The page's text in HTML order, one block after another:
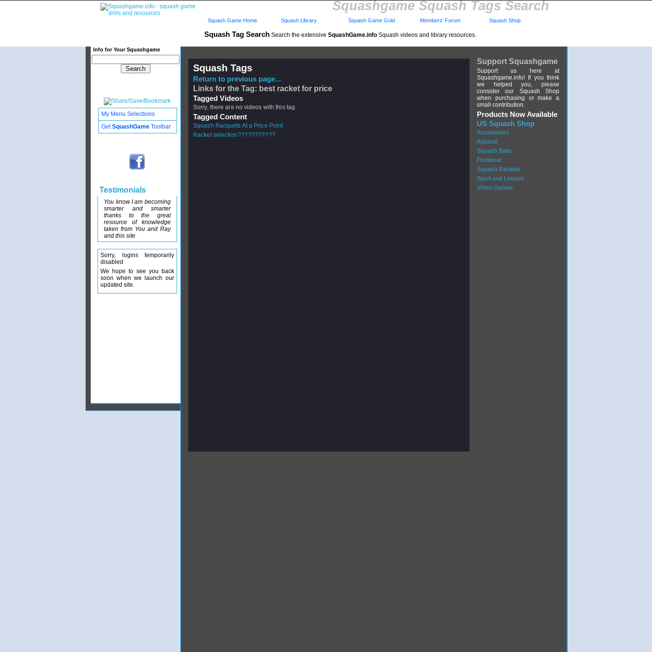
Squashgame Squash Tags Search
Squash Tag Search Search the extensive SquashGame.info Squash videos and library resources.
Info for Your Squashgame
Squash Game Home Squash Library Squash Game Gold Members' Forum Squash Shop
Squash Tags
Return to previous page...
Links for the Tag: best racket for price
Tagged Videos
Sorry, there are no videos with this tag.
Tagged Content
Squash Racquets At a Price Point
Racket selection???????????
Support Squashgame
Support us here at
Squashgame.info! If you think
we helped you, please
consider our Squash Shop
when purchasing or make a
small contribution.
Products Now Available
US Squash Shop
Accessories
Apparel
Squash Balls
Footwear
Squash Rackets
Sport and Leisure
Video Games
My Menu Selections
GetSquashGame Toolbar
Testimonials
You know I am becoming
smarter and smarter
thanks to the great
resource of knowledge
taken from You and Ray
and this site.
Sorry, logins temporarily
disabled
We hope to see you back
soon when we launch our
updated site.